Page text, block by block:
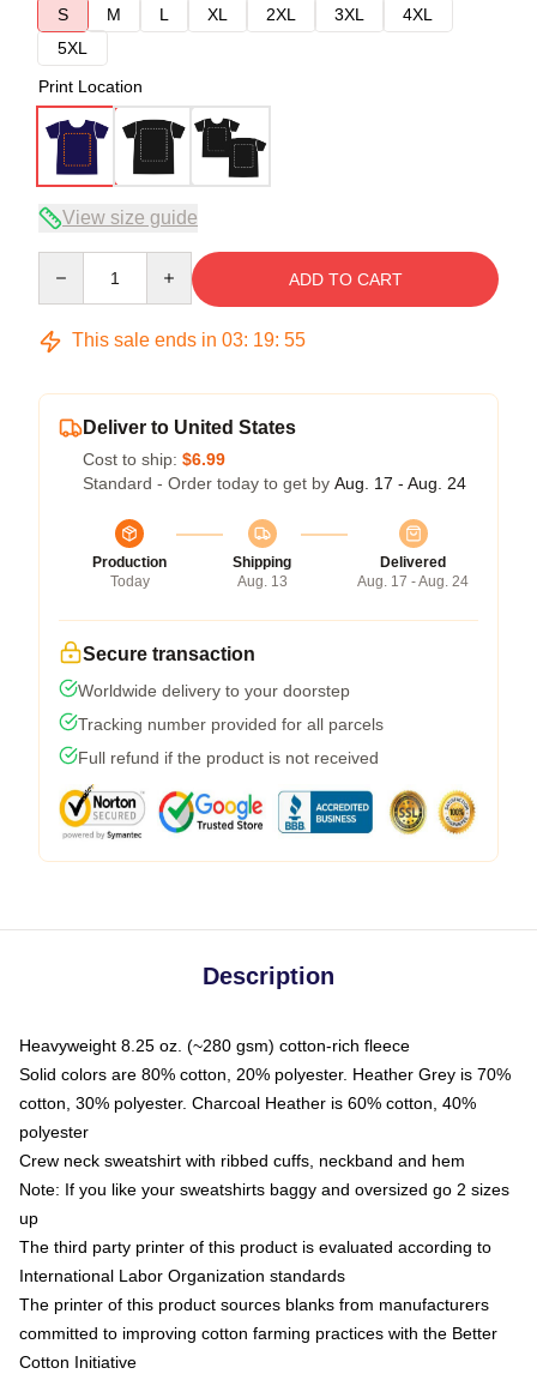
S
M L XL 2XL 3XL
4XL
5XL
Print Location
View size guide
ADD TO CART
This sale ends in 03: 19: 54
Deliver to United States
Cost to ship: $6.99
Standard - Order today to get by Aug. 17 - Aug. 24
Production
Today
Shipping
Aug. 13
Delivered
Aug. 17 - Aug. 24
Secure transaction
Worldwide delivery to your doorstep
Tracking number provided for all parcels
Full refund if the product is not received
Description
Heavyweight 8.25 oz. (~280 gsm) cotton-rich fleece
Solid colors are 80% cotton, 20% polyester. Heather Grey is 70%
cotton, 30% polyester. Charcoal Heather is 60% cotton, 40%
polyester
Crew neck sweatshirt with ribbed cuffs, neckband and hem
Note: If you like your sweatshirts baggy and oversized go 2 sizes
up
The third party printer of this product is evaluated according to
International Labor Organization standards
The printer of this product sources blanks from manufacturers
committed to improving cotton farming practices with the Better
Cotton Initiative